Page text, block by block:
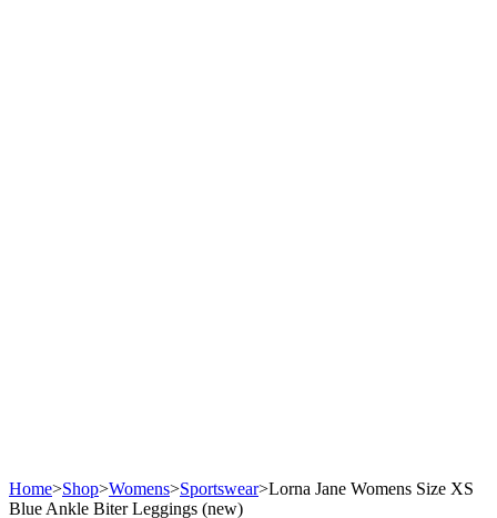
Home>Shop>Womens>Sportswear>Lorna Jane Womens Size XS
Blue Ankle Biter Leggings (new)